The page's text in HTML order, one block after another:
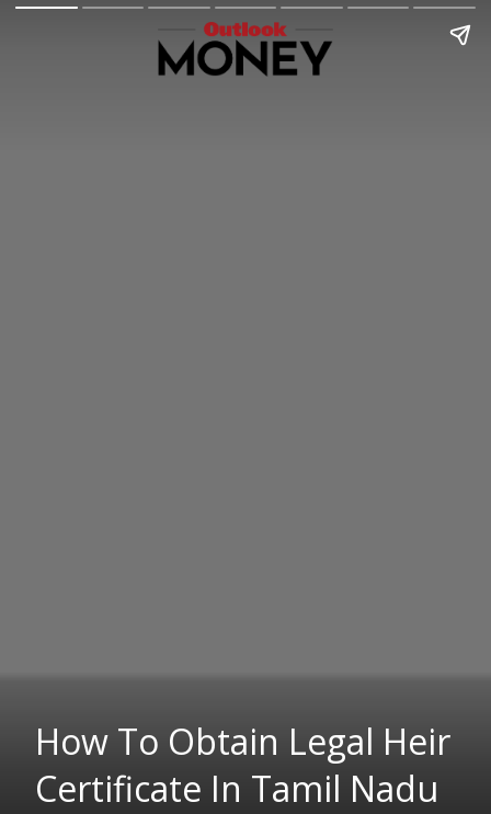
How To Obtain Legal Heir
Certificate In Tamil Nadu